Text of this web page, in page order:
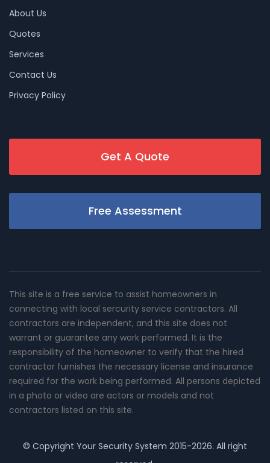
About Us
Quotes
Services
Contact Us
Privacy Policy
Get A Quote
Free Assessment
This site is a free service to assist homeowners in
connecting with local sercurity service contractors. All
contractors are independent, and this site does not
warrant or guarantee any work performed. It is the
responsibility of the homeowner to verify that the hired
contractor furnishes the necessary license and insurance
required for the work being performed. All persons depicted
in a photo or video are actors or models and not
contractors listed on this site.
© Copyright Your Security System 2015-2026. All right